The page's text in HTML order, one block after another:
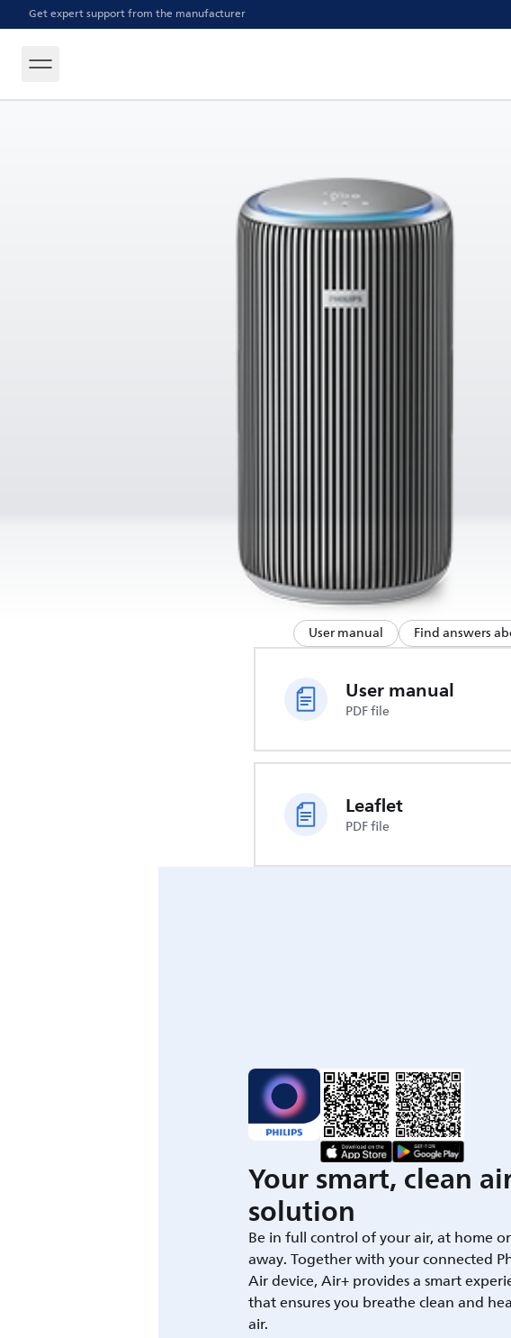
Get expert support from the manufacturer
User manual Find answers
User manual
PDF file
Leaflet
PDF file
Your smart, clean
solution
Be in full control of your air, at home or
away. Together with your connected
Air device, Air+ provides a smart
that ensures you breathe clean and
air.